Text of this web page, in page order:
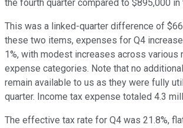
the fourth quarter compared to $895,000 in
This was a linked-quarter difference of
these two items, expenses for Q4
1%, with modest increases across various
expense categories. Note that no
remain available to us as they were fully
quarter. Income tax expense totaled 4.3
The effective tax rate for Q4 was 21.8%,